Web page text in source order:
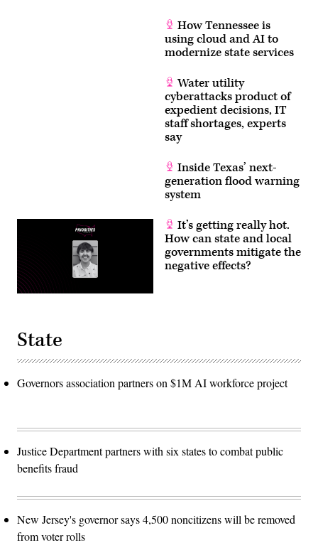
How Tennessee is
using cloud and AI to
modernize state services
Water utility
cyberattacks product of
expedient decisions, IT
staff shortages, experts
say
Inside Texas’ next-
generation flood warning
system
It’s getting really hot.
How can state and local
governments mitigate the
negative effects?
State
Governors association partners on $1M AI workforce project
Justice Department partners with six states to combat public
benefits fraud
New Jersey's governor says 4,500 noncitizens will be removed
from voter rolls